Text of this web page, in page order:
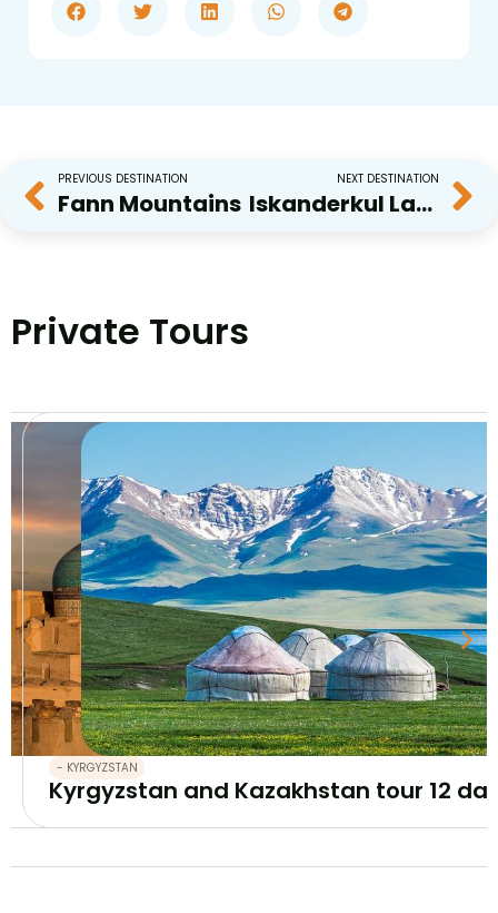
PREVIOUS DESTINATION
Fann Mountains
NEXT DESTINATION
Iskanderkul Lake
Private Tours
- KYRGYZSTAN
Kyrgyzstan and Kazakhstan tour 12